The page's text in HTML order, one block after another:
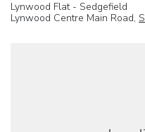
Lynwood Flat - Sedgefield
Lynwood Centre Main Road,